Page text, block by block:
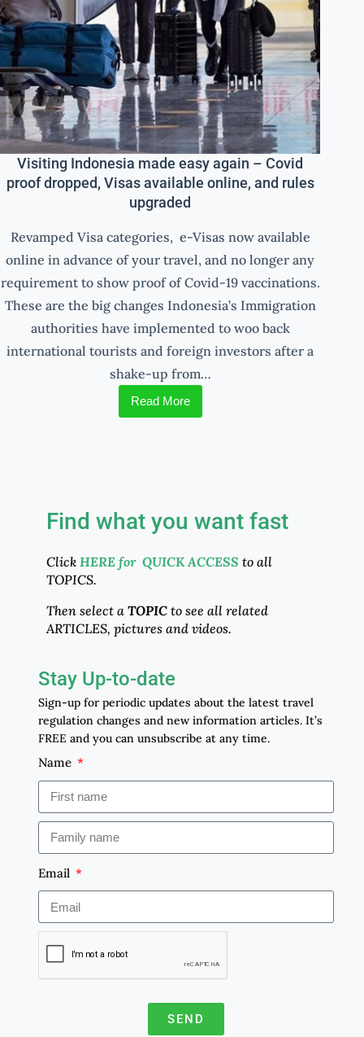
Visiting Indonesia made easy again – Covid
proof dropped, Visas available online, and rules
upgraded
Revamped Visa categories, e-Visas now available
online in advance of your travel, and no longer any
requirement to show proof of Covid-19 vaccinations.
These are the big changes Indonesia’s Immigration
authorities have implemented to woo back
international tourists and foreign investors after a
shake-up from…
Read More
Find what you want fast
Click HERE for QUICK ACCESS to all
TOPICS.
Then select a TOPICto see all related
ARTICLES, pictures and videos.
Stay Up-to-date
Sign-up for periodic updates about the latest travel
regulation changes and new information articles. It’s
FREE and you can unsubscribe at any time.
Name
Email
SEND